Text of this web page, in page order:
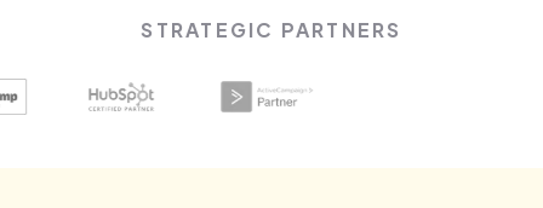
STRATEGIC PARTNERS